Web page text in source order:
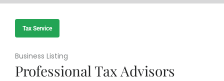
Business Listing
Professional Tax Advisors
Tax Service